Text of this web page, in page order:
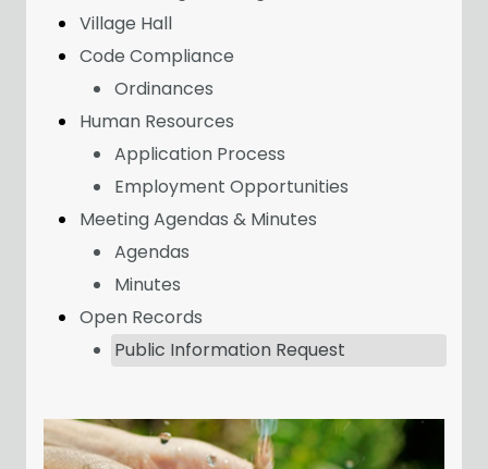
Village Hall
Code Compliance
Ordinances
Human Resources
Application Process
Employment Opportunities
Meeting Agendas & Minutes
Agendas
Minutes
Open Records
Public Information Request